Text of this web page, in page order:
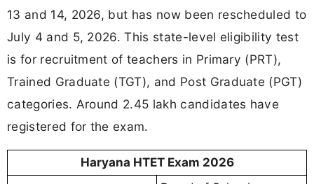
13 and 14, 2026, but has now been rescheduled to
July 4 and 5, 2026. This state-level eligibility test
is for recruitment of teachers in Primary (PRT),
Trained Graduate (TGT), and Post Graduate (PGT)
categories. Around 2.45 lakh candidates have
registered for the exam.
Haryana HTET Exam 2026